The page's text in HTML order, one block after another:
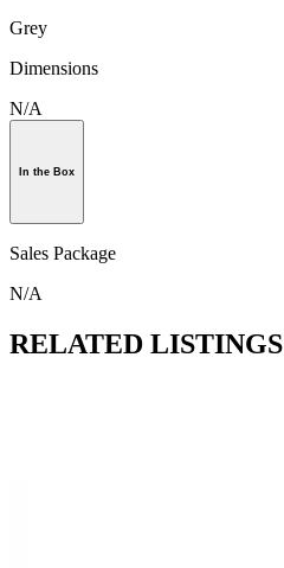
Grey
Dimensions
N/A
In the Box
Sales Package
N/A
RELATED LISTINGS